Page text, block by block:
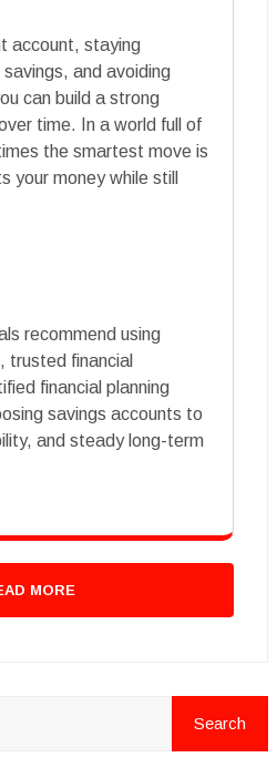
account, staying
and avoiding
can build a strong
time. In a world full of
the smartest move is
your money while still
recommend using
trusted financial
financial planning
savings accounts to
and steady long-term
MORE